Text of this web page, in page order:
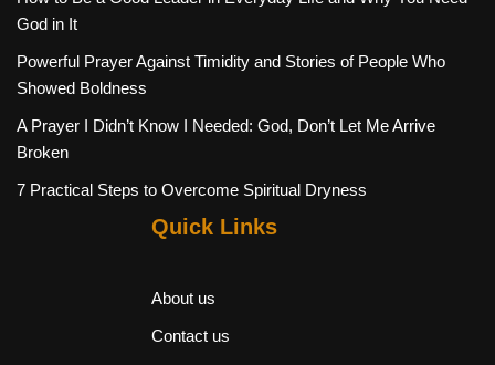
God in It
Powerful Prayer Against Timidity and Stories of People Who
Showed Boldness
A Prayer I Didn’t Know I Needed: God, Don’t Let Me Arrive
Broken
7 Practical Steps to Overcome Spiritual Dryness
Quick Links
About us
Contact us